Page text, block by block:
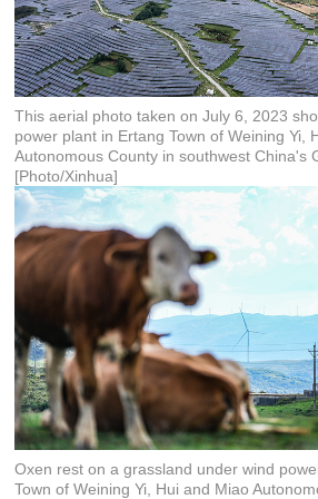
This aerial photo taken on July 6, 2023
power plant in Ertang Town of Weining Yi,
Autonomous County in southwest China's
[Photo/Xinhua]
Oxen rest on a grassland under wind
Town of Weining Yi, Hui and Miao